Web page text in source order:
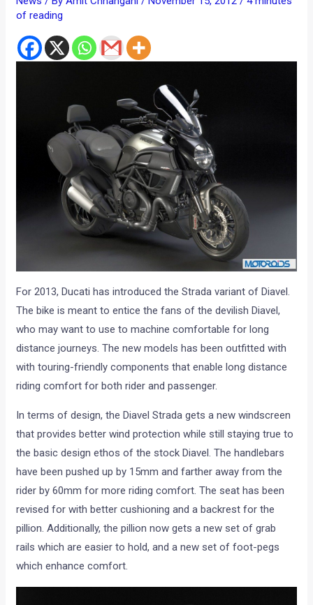
of reading
For 2013, Ducati has introduced the Strada variant of Diavel.
The bike is meant to entice the fans of the devilish Diavel,
who may want to use to machine comfortable for long
distance journeys. The new models has been outfitted with
with touring-friendly components that enable long distance
riding comfort for both rider and passenger.
In terms of design, the Diavel Strada gets a new windscreen
that provides better wind protection while still staying true to
the basic design ethos of the stock Diavel. The handlebars
have been pushed up by 15mm and farther away from the
rider by 60mm for more riding comfort. The seat has been
revised for with better cushioning and a backrest for the
pillion. Additionally, the pillion now gets a new set of grab
rails which are easier to hold, and a new set of foot-pegs
which enhance comfort.